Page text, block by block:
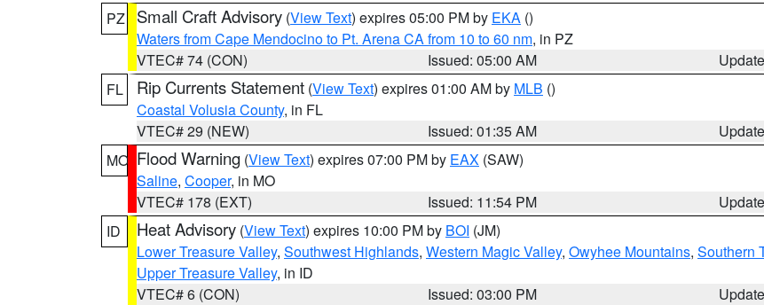
PZ
Small Craft Advisory (View Text) expires 05:00 PM by EKA ()
Waters from Cape Mendocino to Pt. Arena CA from 10 to 60 nm, in PZ
VTEC# 74 (CON)
Issued: 05:00 AM
FL
Rip Currents Statement (View Text) expires 01:00 AM by MLB ()
Coastal Volusia County, in FL
VTEC# 29 (NEW)
Issued: 01:35 AM
MO Flood Warning (View Text) expires 07:00 PM by EAX (SAW)
Saline, Cooper, in MO
VTEC# 178 (EXT)
Issued: 11:54 PM
ID
Heat Advisory (View Text) expires 10:00 PM by BOI (JM)
Lower Treasure Valley, Southwest Highlands, Western Magic Valley, Owyhee Mountains, Southern
Upper Treasure Valley, in ID
VTEC# 6 (CON)
Issued: 03:00 PM